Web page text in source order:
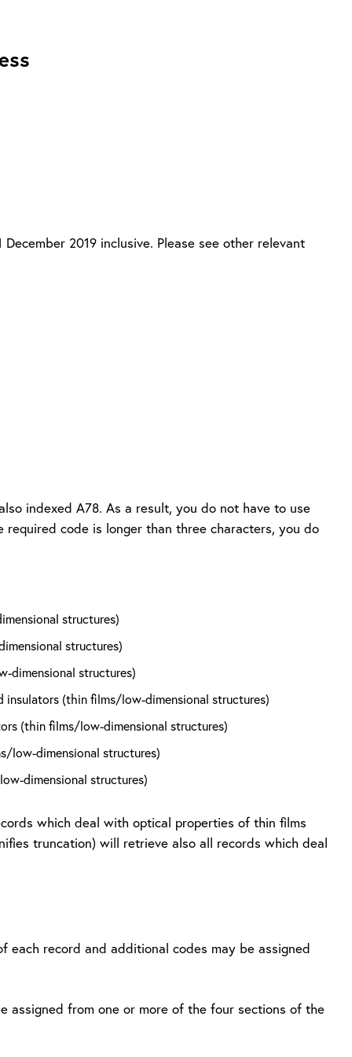
2019 inclusive. Please see other relevant
indexed A78. As a result, you do not have to use
code is longer than three characters, you do
structures)
structures)
dimensional structures)
insulators (thin films/low-dimensional structures)
(thin films/low-dimensional structures)
low-dimensional structures)
dimensional structures)
which deal with optical properties of thin films
truncation) will retrieve also all records which deal
record and additional codes may be assigned
assigned from one or more of the four sections of the